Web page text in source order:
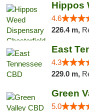
4.6
226.4 m,
East
4.3
229.0 m,
Green
5.0